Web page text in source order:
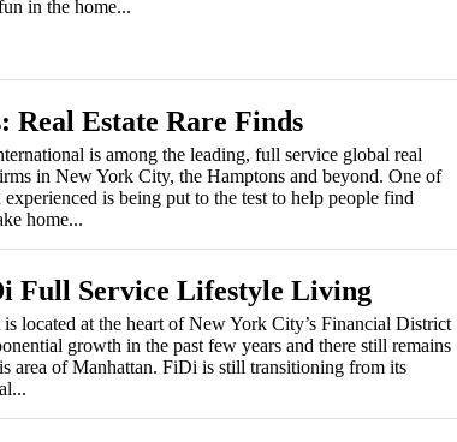
in the home...
Real Estate Rare Finds
is among the leading, full service global real
in New York City, the Hamptons and beyond. One of
is being put to the test to help people find
home...
Full Service Lifestyle Living
is located at the heart of New York City’s Financial District
growth in the past few years and there still remains
area of Manhattan. FiDi is still transitioning from its